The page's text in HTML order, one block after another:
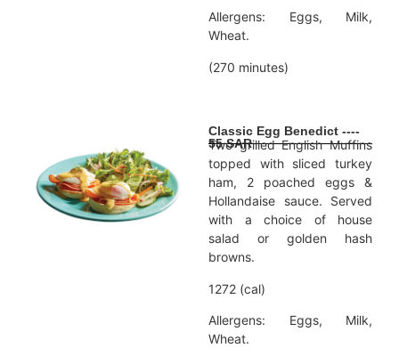
Allergens: Eggs, Milk,
Wheat.
(270 minutes)
Classic Egg Benedict ----
55 SAR
Two grilled English Muffins
topped with sliced turkey
ham, 2 poached eggs &
Hollandaise sauce. Served
with a choice of house
salad or golden hash
browns.
1272 (cal)
Allergens: Eggs, Milk,
Wheat.